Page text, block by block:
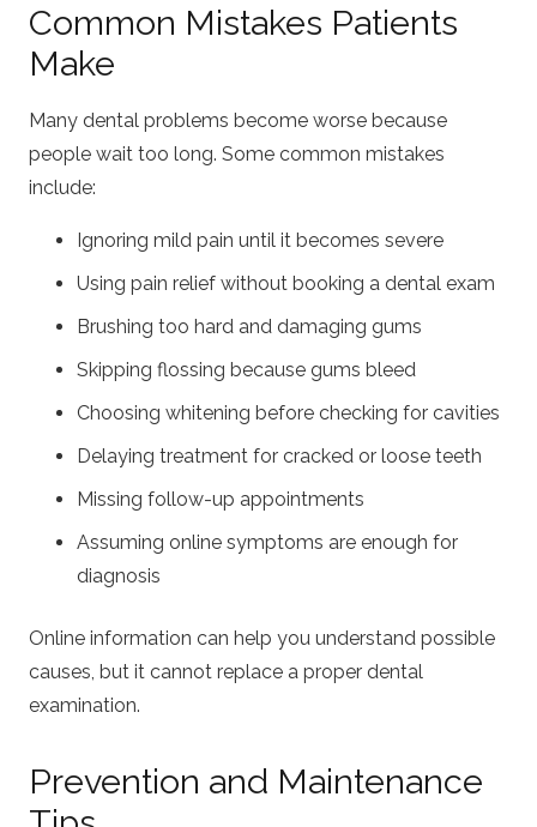
Common Mistakes Patients
Make
Many dental problems become worse because
people wait too long. Some common mistakes
include:
Ignoring mild pain until it becomes severe
Using pain relief without booking a dental exam
Brushing too hard and damaging gums
Skipping flossing because gums bleed
Choosing whitening before checking for cavities
Delaying treatment for cracked or loose teeth
Missing follow-up appointments
Assuming online symptoms are enough for
diagnosis
Online information can help you understand possible
causes, but it cannot replace a proper dental
examination.
Prevention and Maintenance